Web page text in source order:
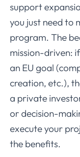
support
you just need to
program. The
mission-driven:
an EU goal
creation, etc.),
a private
or decision-
execute your
the benefits.